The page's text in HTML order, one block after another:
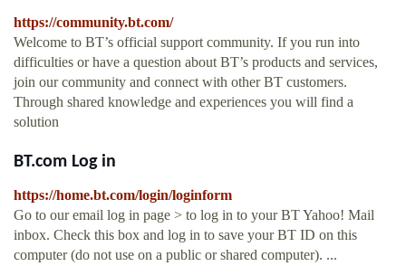
https://community.bt.com/
Welcome to BT’s official support community. If you run into
difficulties or have a question about BT’s products and services,
join our community and connect with other BT customers.
Through shared knowledge and experiences you will find a
solution
BT.com Log in
https://home.bt.com/login/loginform
Go to our email log in page > to log in to your BT Yahoo! Mail
inbox. Check this box and log in to save your BT ID on this
computer (do not use on a public or shared computer). ...